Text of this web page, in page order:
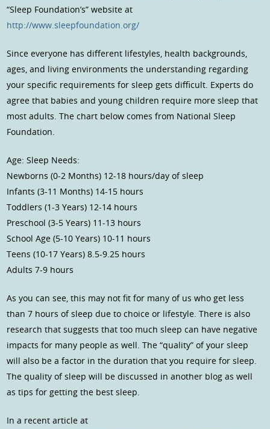
“Sleep Foundation’s” website at
http://www.sleepfoundation.org/
Since everyone has different lifestyles, health backgrounds,
ages, and living environments the understanding regarding
your specific requirements for sleep gets difficult. Experts do
agree that babies and young children require more sleep that
most adults. The chart below comes from National Sleep
Foundation.
Age: Sleep Needs:
Newborns (0-2 Months) 12-18 hours/day of sleep
Infants (3-11 Months) 14-15 hours
Toddlers (1-3 Years) 12-14 hours
Preschool (3-5 Years) 11-13 hours
School Age (5-10 Years) 10-11 hours
Teens (10-17 Years) 8.5-9.25 hours
Adults 7-9 hours
As you can see, this may not fit for many of us who get less
than 7 hours of sleep due to choice or lifestyle. There is also
research that suggests that too much sleep can have negative
impacts for many people as well. The “quality” of your sleep
will also be a factor in the duration that you require for sleep.
The quality of sleep will be discussed in another blog as well
as tips for getting the best sleep.
In a recent article at